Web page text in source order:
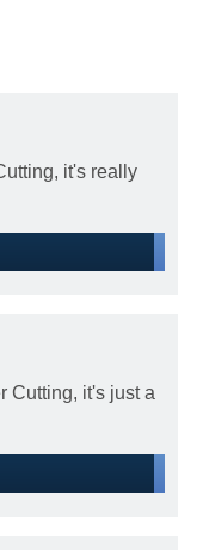
it's really
Cutting, it's just a